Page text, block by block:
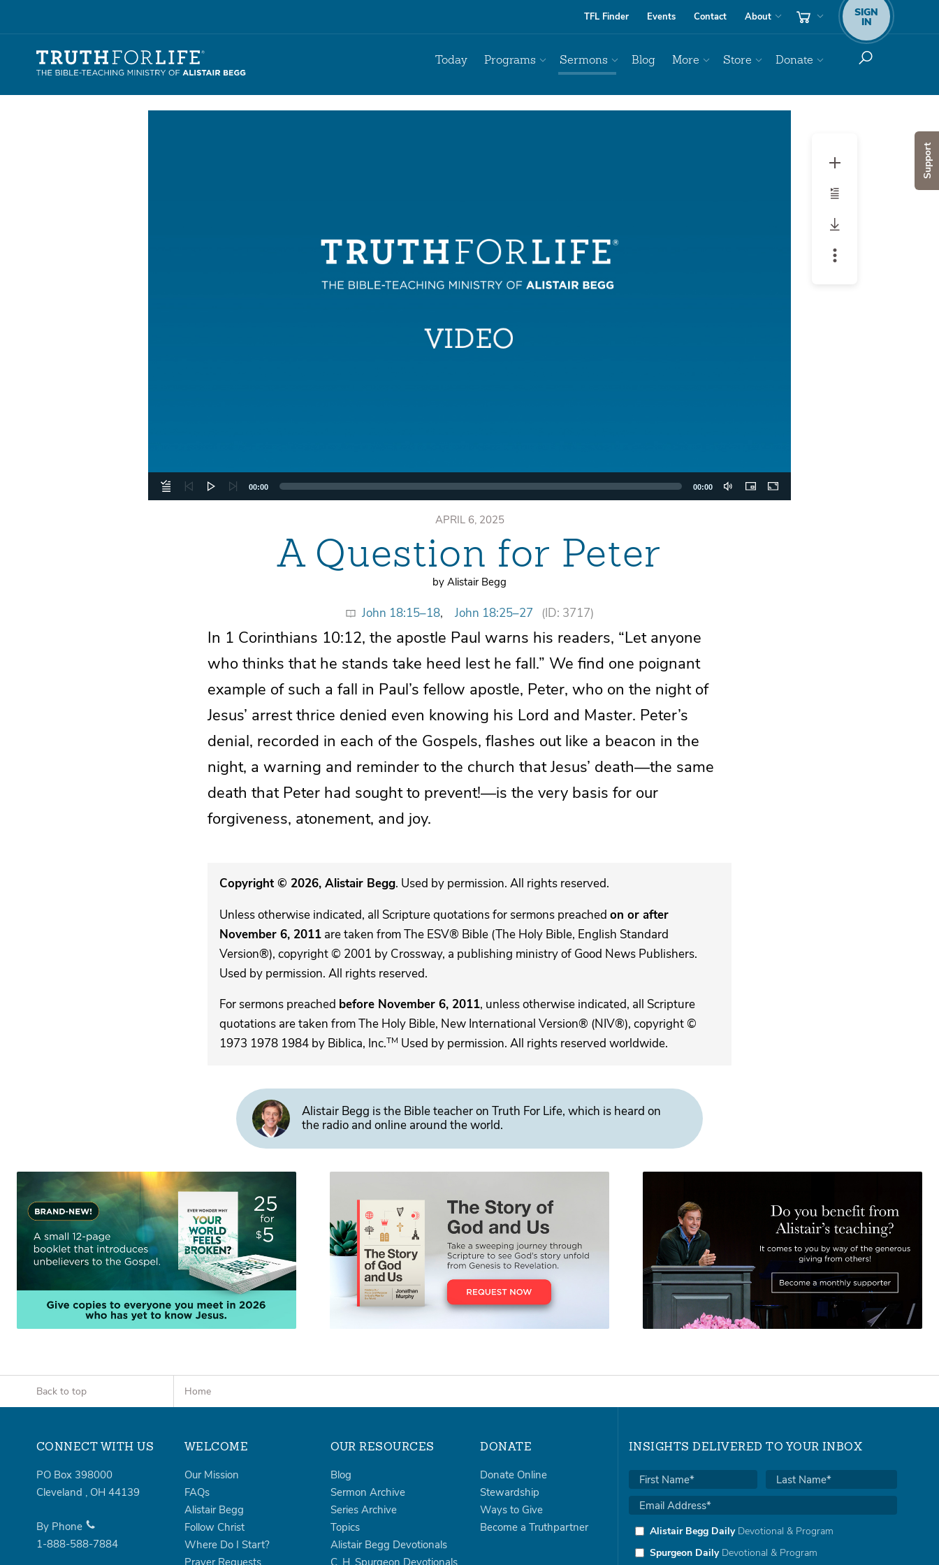
Support
TFL Finder Events Contact About SIGN
IN
Today Programs Sermons Blog More Store Donate
00:00 00:00
APRIL 6, 2025
A Question for Peter
by Alistair Begg
John 18:15–18, John 18:25–27 (ID: 3717)
In 1 Corinthians 10:12, the apostle Paul warns his readers, “Let anyone
who thinks that he stands take heed lest he fall.” We find one poignant
example of such a fall in Paul’s fellow apostle, Peter, who on the night of
Jesus’ arrest thrice denied even knowing his Lord and Master. Peter’s
denial, recorded in each of the Gospels, flashes out like a beacon in the
night, a warning and reminder to the church that Jesus’ death—the same
death that Peter had sought to prevent!—is the very basis for our
forgiveness, atonement, and joy.
Copyright © 2026, Alistair Begg. Used by permission. All rights reserved.
Unless otherwise indicated, all Scripture quotations for sermons preached on or after
November 6, 2011are taken from The ESV® Bible (The Holy Bible, English Standard
Version®), copyright © 2001 by Crossway, a publishing ministry of Good News Publishers.
Used by permission. All rights reserved.
For sermons preached before November 6, 2011, unless otherwise indicated, all Scripture
quotations are taken from The Holy Bible, New International Version® (NIV®), copyright ©
1973 1978 1984 by Biblica, Inc.TM Used by permission. All rights reserved worldwide.
Alistair Begg is the Bible teacher on Truth For Life, which is heard on
the radio and online around the world.
Back to top Home
CONNECT WITH US
PO Box 398000
Cleveland , OH 44139
By Phone
1-888-588-7884
WELCOME
Our Mission
FAQs
Alistair Begg
Follow Christ
Where Do I Start?
OUR RESOURCES
Blog
Sermon Archive
Series Archive
Topics
Alistair Begg Devotionals
DONATE
Donate Online
Stewardship
Ways to Give
Become a Truthpartner
INSIGHTS DELIVERED TO YOUR INBOX
Alistair Begg DailyDevotional & Program
Spurgeon DailyDevotional & Program